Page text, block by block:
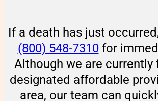
If a death has just
(800) 548-7310for
Although we are currently
designated affordable
area, our team can